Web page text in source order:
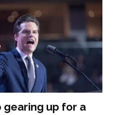
gearing up for a